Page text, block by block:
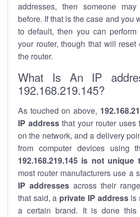
addresses, then someone
before. If that is the case and you
to default, then you can
your router, though that will reset
the router.
What Is An IP
192.168.219.145?
As touched on above,
IP addressthat your router uses
on the network, and a delivery
from computer devices using
192.168.219.145 is not
most router manufacturers use a
IP addresses across their
that said, a private IP addressis
a certain brand. It is done